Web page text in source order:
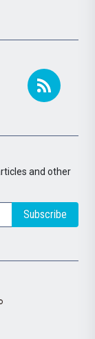
and other
Subscribe